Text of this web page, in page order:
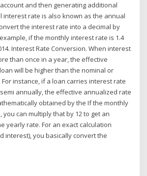
and then generating additional
interest rate is also known as the annual
the interest rate into a decimal by
if the monthly interest rate is 1.4
Interest Rate Conversion. When interest
than once in a year, the effective
will be higher than the nominal or
instance, if a loan carries interest rate
annually, the effective annualized rate
obtained by the If the monthly
you can multiply that by 12 to get an
yearly rate. For an exact calculation
interest), you basically convert the